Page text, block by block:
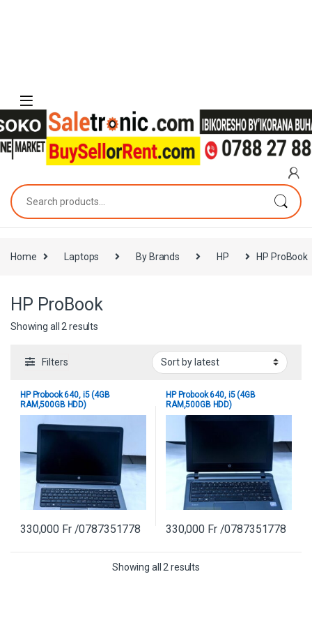
Search for:
Home Laptops By Brands HP HP ProBook
HP ProBook
Showing all 2 results
Filters
HP Probook 640, i5 (4GB
RAM,500GB HDD)
330,000 Fr /0787351778
HP Probook 640, i5 (4GB
RAM,500GB HDD)
330,000 Fr /0787351778
Showing all 2 results